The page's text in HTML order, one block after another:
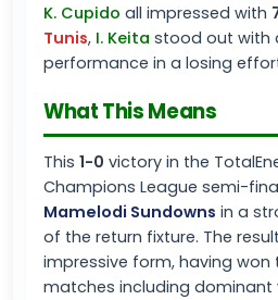
K. Cupido all impressed with
Tunis, I. Keita stood out with
performance in a losing
What This Means
This 1-0 victory in the
Champions League semi-
Mamelodi Sundowns in a
of the return fixture. The
impressive form, having
matches including dominant